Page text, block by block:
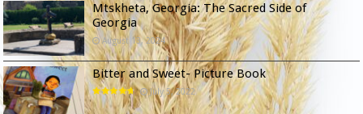
Mtskheta, Georgia: The Sacred Side of
Georgia
August 13, 2024
Bitter and Sweet- Picture Book
July 5, 2022